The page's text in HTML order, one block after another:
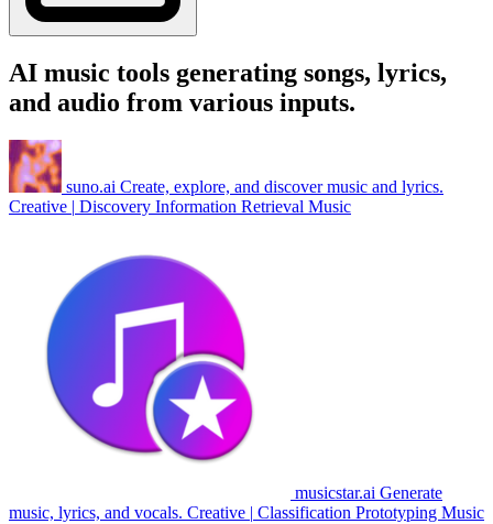
AI music tools generating songs, lyrics,
and audio from various inputs.
suno.ai Create, explore, and discover music and lyrics.
Creative | Discovery Information Retrieval Music
musicstar.ai Generate
music, lyrics, and vocals. Creative | Classification Prototyping Music